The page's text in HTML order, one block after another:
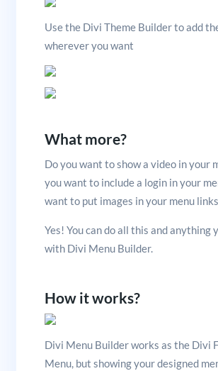
Use the Divi Theme Builder to add
wherever you want
What more?
Do you want to show a video in your
you want to include a login in your
want to put images in your menu
Yes! You can do all this and anything
with Divi Menu Builder.
How it works?
Divi Menu Builder works as the Divi
Menu, but showing your designed